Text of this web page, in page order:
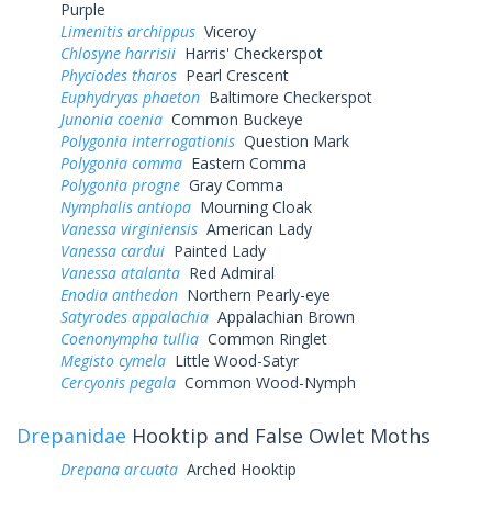
Purple
Limenitis archippus Viceroy
Chlosyne harrisii Harris' Checkerspot
Phyciodes tharos Pearl Crescent
Euphydryas phaeton Baltimore Checkerspot
Junonia coenia Common Buckeye
Polygonia interrogationis Question Mark
Polygonia comma Eastern Comma
Polygonia progne Gray Comma
Nymphalis antiopa Mourning Cloak
Vanessa virginiensis American Lady
Vanessa cardui Painted Lady
Vanessa atalanta Red Admiral
Enodia anthedon Northern Pearly-eye
Satyrodes appalachia Appalachian Brown
Coenonympha tullia Common Ringlet
Megisto cymela Little Wood-Satyr
Cercyonis pegala Common Wood-Nymph
Drepanidae Hooktip and False Owlet Moths
Drepana arcuata Arched Hooktip